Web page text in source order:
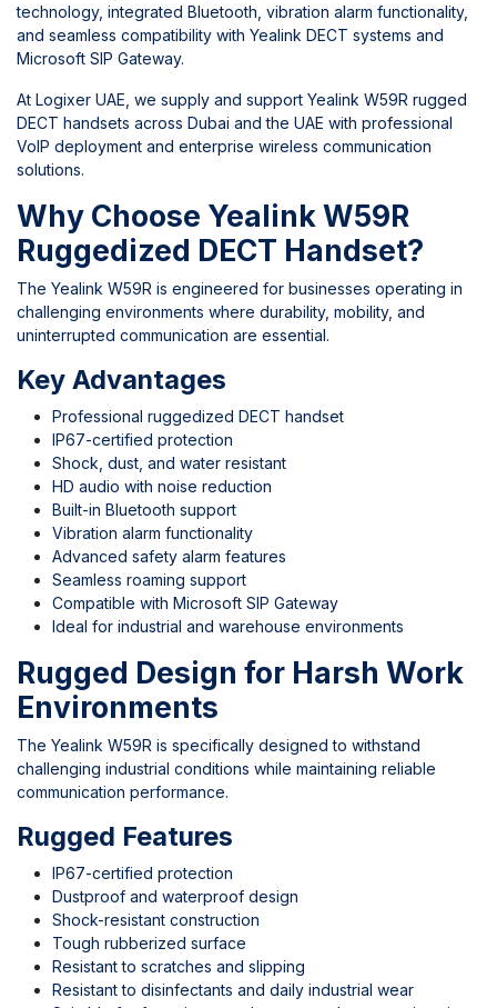
technology, integrated Bluetooth, vibration alarm functionality,
and seamless compatibility with Yealink DECT systems and
Microsoft SIP Gateway.
At Logixer UAE , we supply and support Yealink W59R rugged
DECT handsets across Dubai and the UAE with professional
VoIP deployment and enterprise wireless communication
solutions.
Why Choose Yealink W59R
Ruggedized DECT Handset?
The Yealink W59R is engineered for businesses operating in
challenging environments where durability, mobility, and
uninterrupted communication are essential.
Key Advantages
Professional ruggedized DECT handset
IP67-certified protection
Shock, dust, and water resistant
HD audio with noise reduction
Built-in Bluetooth support
Vibration alarm functionality
Advanced safety alarm features
Seamless roaming support
Compatible with Microsoft SIP Gateway
Ideal for industrial and warehouse environments
Rugged Design for Harsh Work
Environments
The Yealink W59R is specifically designed to withstand
challenging industrial conditions while maintaining reliable
communication performance.
Rugged Features
IP67-certified protection
Dustproof and waterproof design
Shock-resistant construction
Tough rubberized surface
Resistant to scratches and slipping
Resistant to disinfectants and daily industrial wear